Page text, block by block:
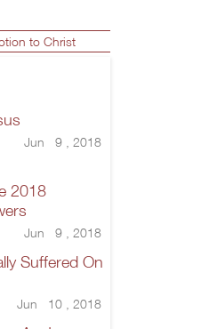
to Christ
Jun 9 , 2018
2018
Jun 9 , 2018
Suffered On
Jun 10 , 2018